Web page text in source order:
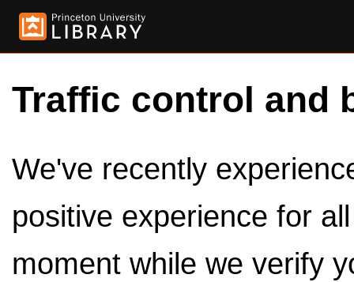
Traffic control and
We've recently
positive experience for
moment while we verify